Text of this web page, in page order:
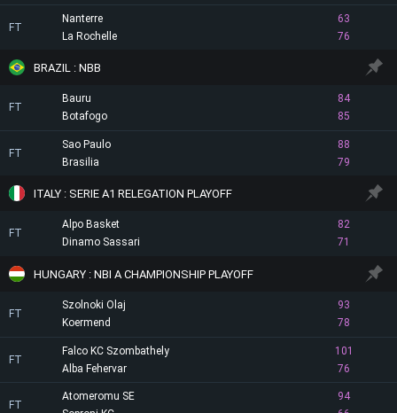
FT
Nanterre
63
76
La Rochelle
BRAZIL : NBB
FT
Bauru
84
85
Botafogo
FT
Sao Paulo
88
79
Brasilia
ITALY : SERIE A1 RELEGATION PLAYOFF
FT
Alpo Basket
82
71
Dinamo Sassari
HUNGARY : NBI A CHAMPIONSHIP PLAYOFF
FT
Szolnoki Olaj
93
78
Koermend
FT
Falco KC Szombathely
101
76
Alba Fehervar
FT
Atomeromu SE
94